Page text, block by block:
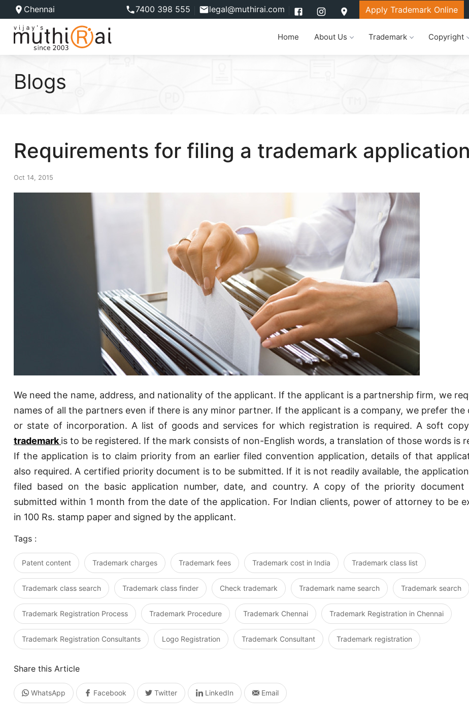
Chennai 7400 398 555 legal@muthirai.com Apply Trademark Online
Home About Us Trademark Copyright
Blogs
Requirements for filing a trademark application
Oct 14, 2015
We need the name, address, and nationality of the applicant. If the applicant is a partnership firm, we
names of all the partners even if there is any minor partner. If the applicant is a company, we prefer the
or state of incorporation. A list of goods and services for which registration is required. A soft
trademark is to be registered. If the mark consists of non-English words, a translation of those words is
If the application is to claim priority from an earlier filed convention application, details of that
also required. A certified priority document is to be submitted. If it is not readily available, the
filed based on the basic application number, date, and country. A copy of the priority document
submitted within 1 month from the date of the application. For Indian clients, power of attorney to be
in 100 Rs. stamp paper and signed by the applicant.
Tags :
Patent content Trademark charges Trademark fees Trademark cost in India Trademark class list
Trademark class search Trademark class finder Check trademark Trademark name search Trademark search
Trademark Registration Process Trademark Procedure Trademark Chennai Trademark Registration in Chennai
Trademark Registration Consultants Logo Registration Trademark Consultant Trademark registration
Share this Article
WhatsApp Facebook Twitter LinkedIn Email